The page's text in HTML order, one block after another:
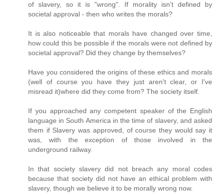
of slavery, so it is "wrong". If morality isn't defined by
societal approval - then who writes the morals?
It is also noticeable that morals have changed over time,
how could this be possible if the morals were not defined by
societal approval? Did they change by themselves?
Have you considered the origins of these ethics and morals
(well of course you have they just aren't clear, or I've
misread it)where did they come from? The society itself.
If you approached any competent speaker of the English
language in South America in the time of slavery, and asked
them if Slavery was approved, of course they would say it
was, with the exception of those involved in the
underground railway.
In that society slavery did not breach any moral codes
because that society did not have an ethical problem with
slavery, though we believe it to be morally wrong now.